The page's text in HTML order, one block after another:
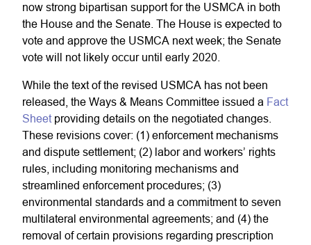
now strong bipartisan support for the USMCA in both
the House and the Senate. The House is expected to
vote and approve the USMCA next week; the Senate
vote will not likely occur until early 2020.
While the text of the revised USMCA has not been
released, the Ways & Means Committee issued a Fact
Sheet providing details on the negotiated changes.
These revisions cover: (1) enforcement mechanisms
and dispute settlement; (2) labor and workers’ rights
rules, including monitoring mechanisms and
streamlined enforcement procedures; (3)
environmental standards and a commitment to seven
multilateral environmental agreements; and (4) the
removal of certain provisions regarding prescription